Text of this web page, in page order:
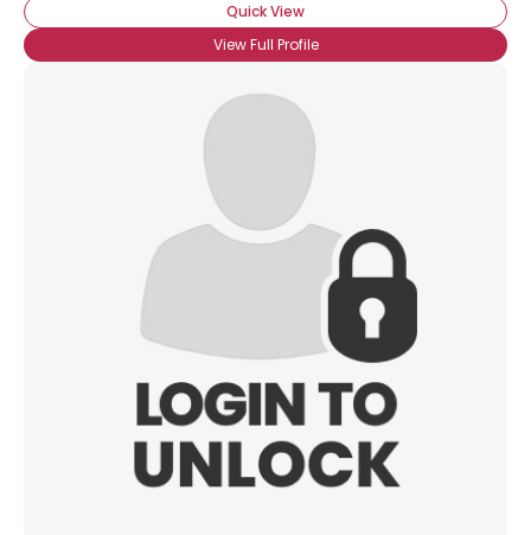
Quick View
View Full Profile